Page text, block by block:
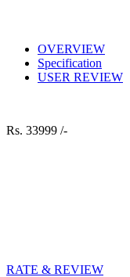
OVERVIEW
Specification
USER REVIEW
Rs. 33999 /-
RATE & REVIEW